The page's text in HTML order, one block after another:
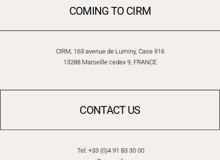
COMING TO CIRM
CIRM, 163 avenue de Luminy, Case 916
13288 Marseille cedex 9, FRANCE
CONTACT US
Tel: +33 (0)4 91 83 30 00